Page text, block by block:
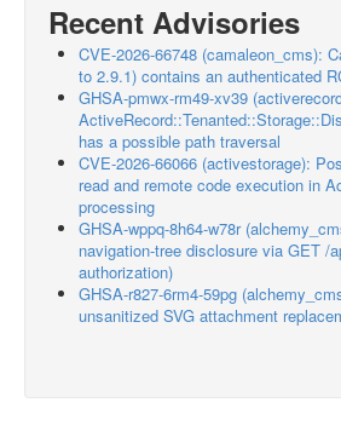
Recent Advisories
CVE-2026-66748 (camaleon_cms):
to 2.9.1) contains an authenticated
GHSA-pmwx-rm49-xv39
has a possible path traversal
CVE-2026-66066 (activestorage):
read and remote code execution in
processing
GHSA-wppq-8h64-w78r
navigation-tree disclosure via GET /
authorization)
GHSA-r827-6rm4-59pg
unsanitized SVG attachment